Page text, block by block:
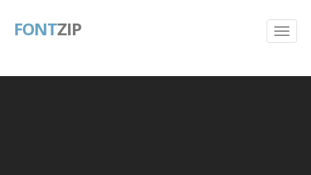
FONTZIP